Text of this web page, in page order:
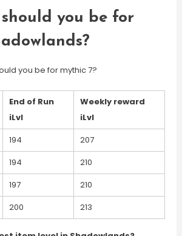
you be for
you be for mythic 7?
End of Run
iLvl
Weekly reward
iLvl
194
207
194
210
197
210
200 213